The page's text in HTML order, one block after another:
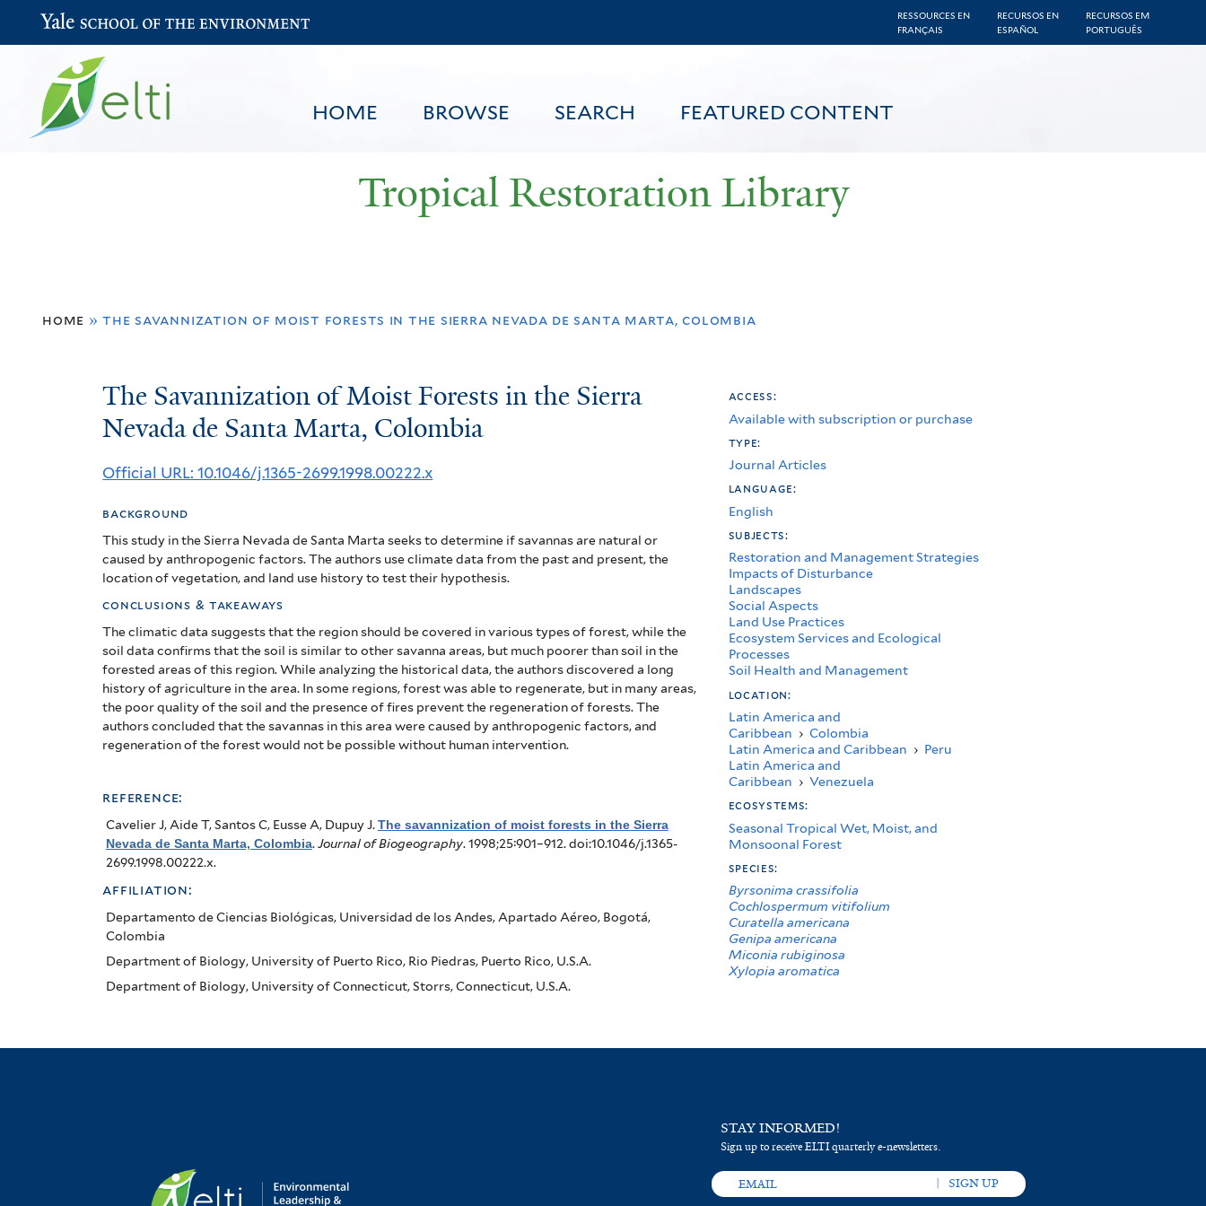
to
content
RESSOURCES EN
FRANÇAIS
RECURSOS EN
ESPAÑOL
RECURSOS EM
PORTUGUÊS
HOME BROWSE SEARCH FEATURED CONTENT
Yale School of the Environment
Tropical Restoration Library
are
home » the savannization of moist forests in the sierra nevada de santa marta, colombia
The
Savannization
of
Forests
in
the
Sierra
Nevada
de
Santa
Colombia
The Savannization of Moist Forests in the Sierra
Nevada de Santa Marta, Colombia
Official URL: 10.1046/j.1365-2699.1998.00222.x
background
This study in the Sierra Nevada de Santa Marta seeks to determine if savannas are natural or
caused by anthropogenic factors. The authors use climate data from the past and present, the
location of vegetation, and land use history to test their hypothesis.
conclusions & takeaways
The climatic data suggests that the region should be covered in various types of forest, while the
soil data confirms that the soil is similar to other savanna areas, but much poorer than soil in the
forested areas of this region.While analyzing the historical data, the authors discovered a long
history of agriculture in the area. In some regions, forest was able to regenerate, but in many areas,
the poor quality of the soil and the presence of fires prevent the regeneration of forests.The
authors concluded that the savannas in this area were caused by anthropogenic factors, and
regeneration of the forest would not be possible without human intervention.
reference:
Cavelier J, Aide T, Santos C, Eusse A, Dupuy J.The savannization of moist forests in the Sierra
Nevada de Santa Marta, Colombia.Journal of Biogeography. 1998;25:901–912. doi:10.1046/j.1365-
2699.1998.00222.x.
affiliation:
Departamento de Ciencias Biológicas, Universidad de los Andes, Apartado Aéreo, Bogotá,
Colombia
Department of Biology, University of Puerto Rico, Rio Piedras, Puerto Rico, U.S.A.
Department of Biology, University of Connecticut, Storrs, Connecticut, U.S.A.
access:
Available with subscription or purchase
type:
Journal Articles
language:
English
subjects:
Restoration and Management Strategies
Impacts of Disturbance
Landscapes
Social Aspects
Land Use Practices
Ecosystem Services and Ecological
Processes
Soil Health and Management
location:
Latin America and
Caribbean › Colombia
Latin America and Caribbean › Peru
Latin America and
Caribbean › Venezuela
ecosystems:
Seasonal Tropical Wet, Moist, and
Monsoonal Forest
species:
Byrsonima crassifolia
Cochlospermum vitifolium
Curatella americana
Genipa americana
Miconia rubiginosa
Xylopia aromatica
STAY INFORMED!
Sign up to receive ELTI quarterly e-newsletters.